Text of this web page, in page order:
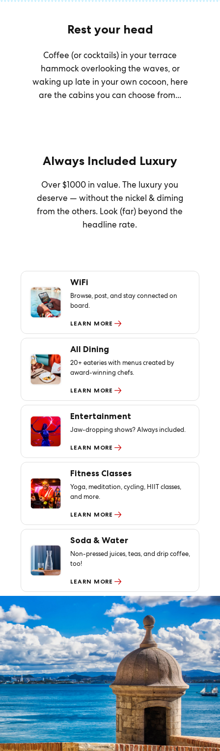
Rest your head
Coffee (or cocktails) in your terrace
hammock overlooking the waves, or
waking up late in your own cocoon, here
are the cabins you can choose from...
Always Included Luxury
Over $1000 in value. The luxury you
deserve — without the nickel & diming
from the others. Look (far) beyond the
headline rate.
WiFi
Browse, post, and stay connected on
board.
LEARN MORE
All Dining
20+ eateries with menus created by
award-winning chefs.
LEARN MORE
Entertainment
Jaw-dropping shows? Always included.
LEARN MORE
Fitness Classes
Yoga, meditation, cycling, HIIT classes,
and more.
LEARN MORE
Soda & Water
Non-pressed juices, teas, and drip coffee,
too!
LEARN MORE